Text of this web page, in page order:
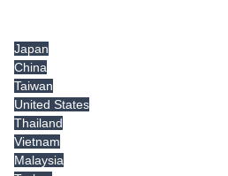
Japan
China
Taiwan
United States
Thailand
Vietnam
Malaysia